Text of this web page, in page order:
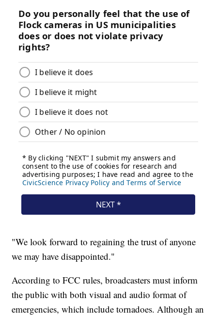
"We look forward to regaining the trust of anyone
we may have disappointed."
According to FCC rules, broadcasters must inform
the public with both visual and audio format of
emergencies, which include tornadoes. Although an